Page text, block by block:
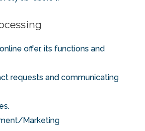
offer, its functions and
requests and communicating
Marketing